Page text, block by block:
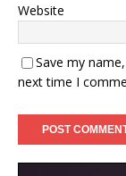
Website
Save my
next time I